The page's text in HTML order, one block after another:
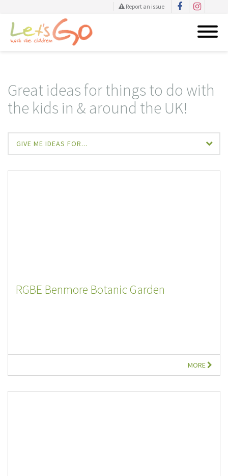
Report an issue
Great ideas for things to do with
the kids in & around the UK!
GIVE ME IDEAS FOR...
RGBE Benmore Botanic Garden
MORE